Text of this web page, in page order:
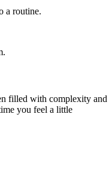
a routine.
filled with complexity and
you feel a little